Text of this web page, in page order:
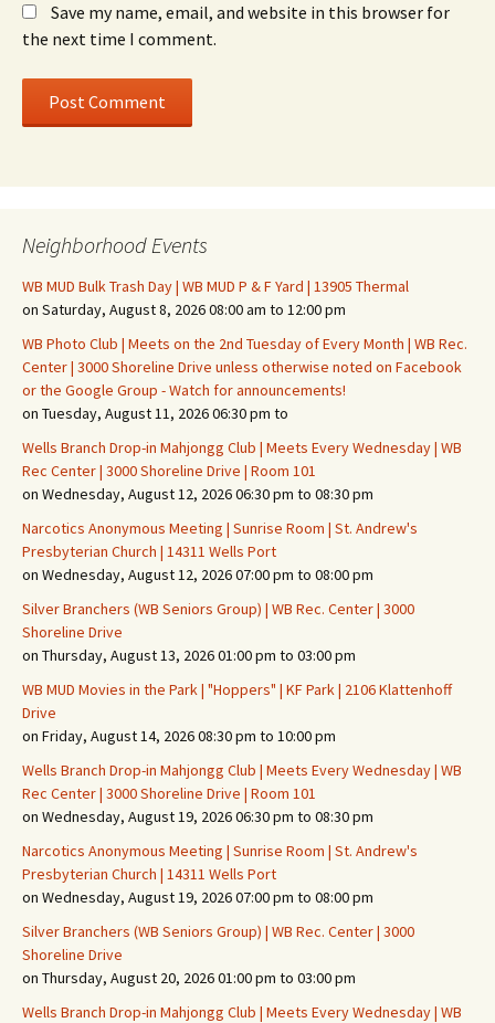
Save my name, email, and website in this browser for
the next time I comment.
Neighborhood Events
WB MUD Bulk Trash Day | WB MUD P & F Yard | 13905 Thermal
on Saturday, August 8, 2026 08:00 am to 12:00 pm
WB Photo Club | Meets on the 2nd Tuesday of Every Month | WB Rec.
Center | 3000 Shoreline Drive unless otherwise noted on Facebook
or the Google Group - Watch for announcements!
on Tuesday, August 11, 2026 06:30 pm to
Wells Branch Drop-in Mahjongg Club | Meets Every Wednesday | WB
Rec Center | 3000 Shoreline Drive | Room 101
on Wednesday, August 12, 2026 06:30 pm to 08:30 pm
Narcotics Anonymous Meeting | Sunrise Room | St. Andrew's
Presbyterian Church | 14311 Wells Port
on Wednesday, August 12, 2026 07:00 pm to 08:00 pm
Silver Branchers (WB Seniors Group) | WB Rec. Center | 3000
Shoreline Drive
on Thursday, August 13, 2026 01:00 pm to 03:00 pm
WB MUD Movies in the Park | "Hoppers" | KF Park | 2106 Klattenhoff
Drive
on Friday, August 14, 2026 08:30 pm to 10:00 pm
Wells Branch Drop-in Mahjongg Club | Meets Every Wednesday | WB
Rec Center | 3000 Shoreline Drive | Room 101
on Wednesday, August 19, 2026 06:30 pm to 08:30 pm
Narcotics Anonymous Meeting | Sunrise Room | St. Andrew's
Presbyterian Church | 14311 Wells Port
on Wednesday, August 19, 2026 07:00 pm to 08:00 pm
Silver Branchers (WB Seniors Group) | WB Rec. Center | 3000
Shoreline Drive
on Thursday, August 20, 2026 01:00 pm to 03:00 pm
Wells Branch Drop-in Mahjongg Club | Meets Every Wednesday | WB